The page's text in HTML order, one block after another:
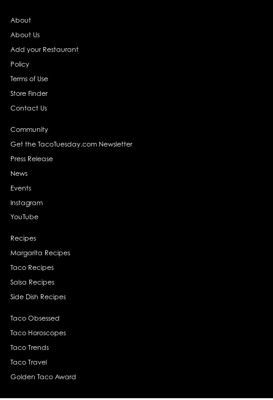
About
About Us
Add your Restaurant
Policy
Terms of Use
Store Finder
Contact Us
Community
Get the TacoTuesday.com Newsletter
Press Release
News
Events
Instagram
YouTube
Recipes
Margarita Recipes
Taco Recipes
Salsa Recipes
Side Dish Recipes
Taco Obsessed
Taco Horoscopes
Taco Trends
Taco Travel
Golden Taco Award